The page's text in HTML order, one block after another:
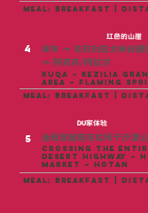
meal: breakfast |
4 库车 → 克孜利亚大峡谷景
→ 阿克苏/阿拉尔
红色的山崖
Kuqa – Kezilia
Area – Flaming
meal: breakfast |
DU家体验
5 全程穿越塔克拉玛干沙漠
Crossing the
Desert Highway –
Market – Hotan
meal: breakfast |